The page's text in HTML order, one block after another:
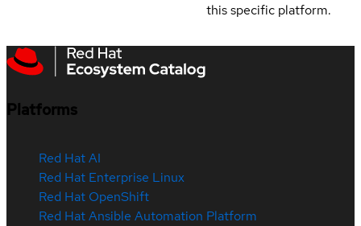
this specific platform.
Platforms
Red Hat AI
Red Hat Enterprise Linux
Red Hat OpenShift
Red Hat Ansible Automation Platform